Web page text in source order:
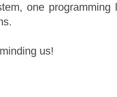
one
us!